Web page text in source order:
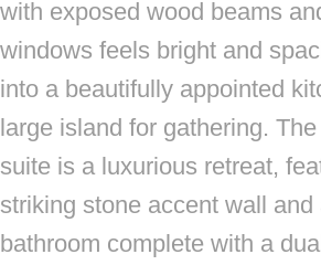
with exposed wood beams
windows feels bright and
into a beautifully appointed
large island for gathering.
suite is a luxurious retreat,
striking stone accent wall and
bathroom complete with a